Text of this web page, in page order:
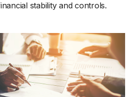
stability and controls.